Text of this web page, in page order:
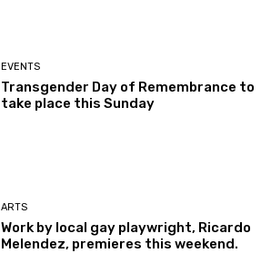
EVENTS
Transgender Day of Remembrance to
take place this Sunday
ARTS
Work by local gay playwright, Ricardo
Melendez, premieres this weekend.